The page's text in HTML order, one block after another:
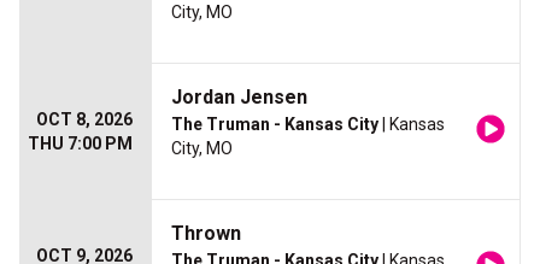
City, MO
OCT 8, 2026
THU 7:00 PM
Jordan Jensen
The Truman - Kansas City | Kansas
City, MO
OCT 9, 2026
Thrown